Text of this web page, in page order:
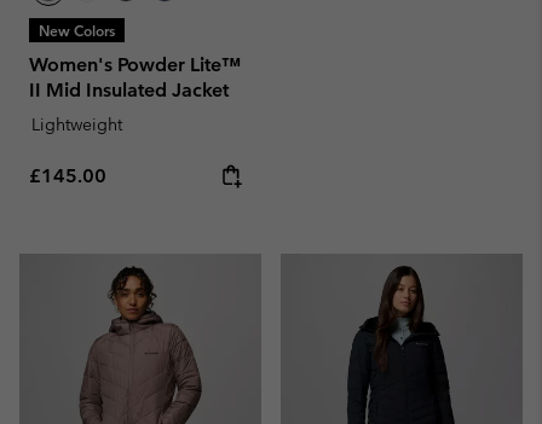
New Colors
Women's Powder Lite™
II Mid Insulated Jacket
Lightweight
Regular price:
£145.00